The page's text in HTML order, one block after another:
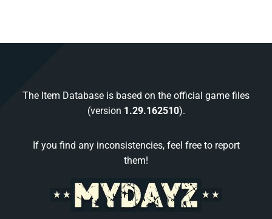
The Item Database is based on the official game files
(version 1.29.162510).
If you find any inconsistencies, feel free to report
them!